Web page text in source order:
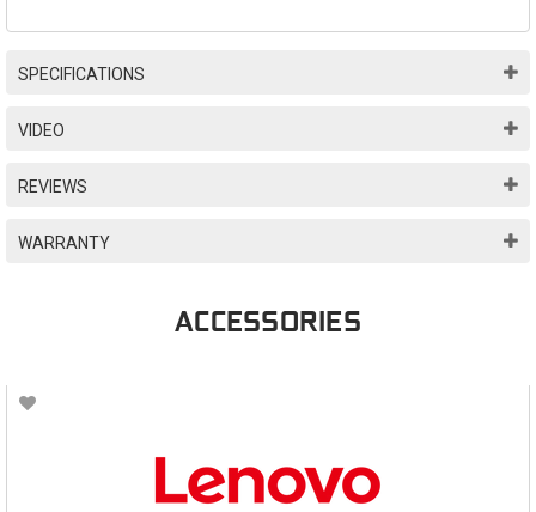
SPECIFICATIONS
VIDEO
REVIEWS
WARRANTY
ACCESSORIES